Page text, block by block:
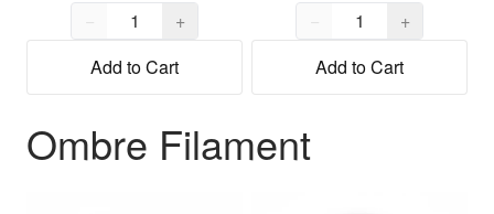
Quantity,
−
+
Add to Cart
Quantity,
−
+
Add to Cart
Ombre Filament